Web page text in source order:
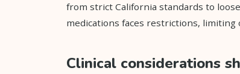
from strict California standards to
medications faces restrictions, limiting
Clinical considerations